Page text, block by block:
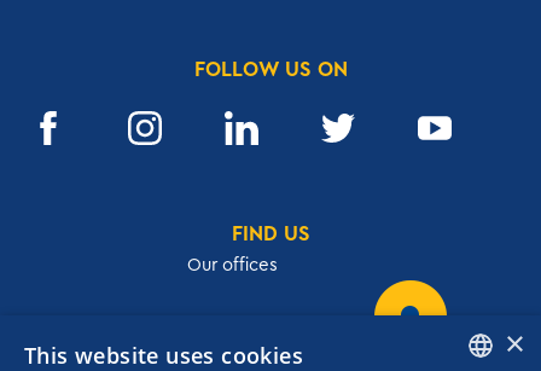
FOLLOW US ON
FIND US
Our offices
×
This website uses cookies